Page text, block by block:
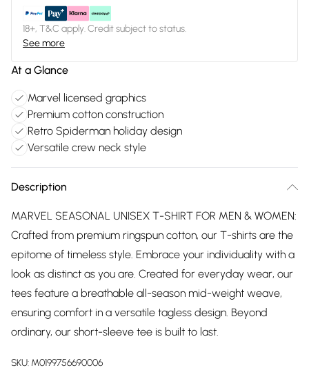
18+, T&C apply. Credit subject to status.
See more
At a Glance
Marvel licensed graphics
Premium cotton construction
Retro Spiderman holiday design
Versatile crew neck style
Description
MARVEL SEASONAL UNISEX T-SHIRT FOR MEN & WOMEN:
Crafted from premium ringspun cotton, our T-shirts are the
epitome of timeless style. Embrace your individuality with a
look as distinct as you are. Created for everyday wear, our
tees feature a breathable all-season mid-weight weave,
ensuring comfort in a versatile tagless design. Beyond
ordinary, our short-sleeve tee is built to last.
SKU: M0199756690006